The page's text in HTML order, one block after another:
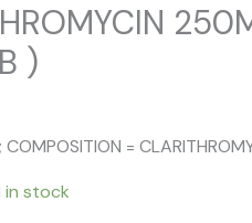
)
COMPOSITION =
in stock